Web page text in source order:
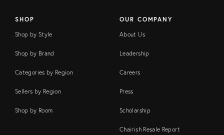
SHOP
Shop by Style
Shop by Brand
Categories by Region
Sellers by Region
Shop by Room
OUR COMPANY
About Us
Leadership
Careers
Press
Scholarship
Chairish Resale Report